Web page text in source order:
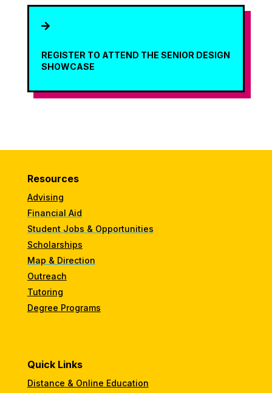

REGISTER TO ATTEND THE SENIOR DESIGN
SHOWCASE
Resources
Advising
Financial Aid
Student Jobs & Opportunities
Scholarships
Map & Direction
Outreach
Tutoring
Degree Programs
Quick Links
Distance & Online Education